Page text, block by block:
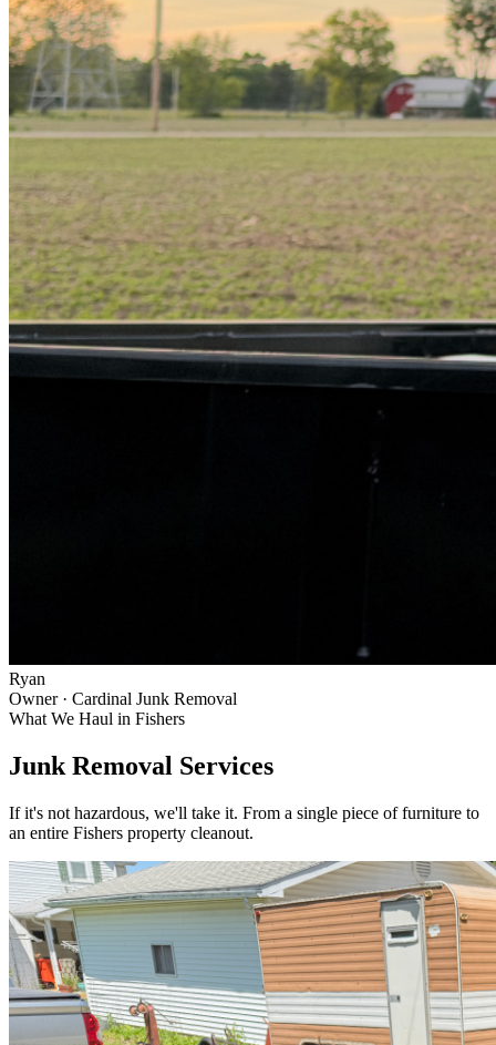
Ryan
Owner · Cardinal Junk Removal
What We Haul in Fishers
Junk Removal Services
If it's not hazardous, we'll take it. From a single piece of furniture to
an entire Fishers property cleanout.